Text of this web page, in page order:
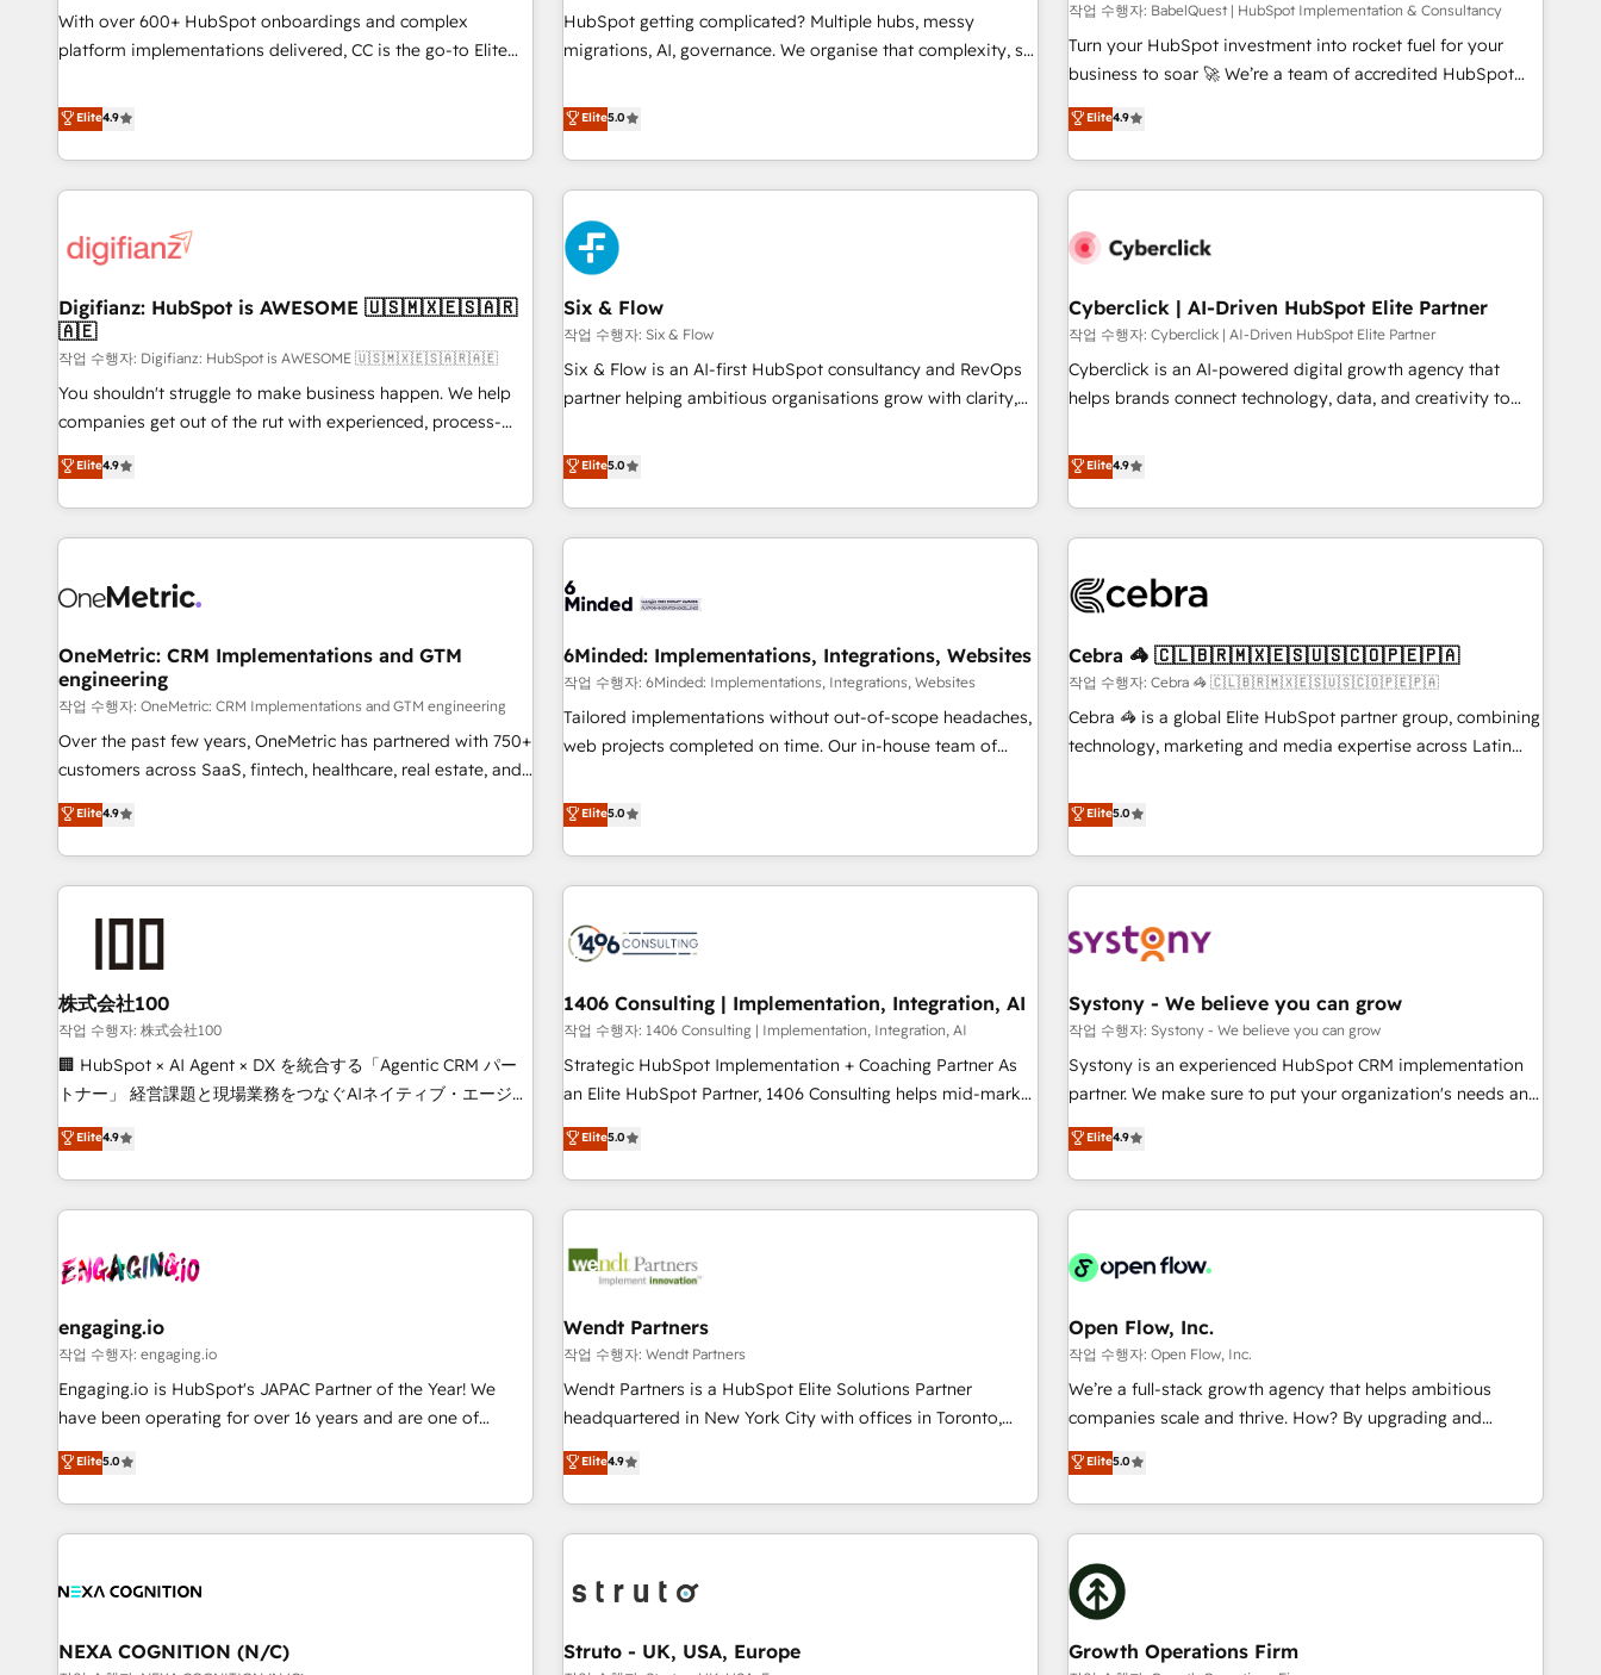
customized business case that demonstrates the value and
impact of your digital transformation, including a detailed
partnership. Together, we embark on a transformational
journey that sets your business up for long-term success.
Configuration de la plateforme HubSpot 📈 Configuration
de rapports et tableaux de bord 🤝 Book Process &
seamless integration of the CRM platform into your digital
ecosystem. Would you like support in deploying your
inbound marketing strategy? We'll provide support tailored
we are part of the most certified Canadian agencies, and we
both hold Onboarding Accreditations. Based in Canada
With over 600+ HubSpot onboardings and complex
platform implementations delivered, CC is the go-to Elite
replatform, and scale smarter. We specialize in high-impact
CRM and CMS migrations and onboarding from platforms
like Salesforce, NetSuite, Zoho, Pardot, Marketo, Microsoft
Dynamics, Wix, WordPress and legacy CRMs, turning
architectures that accelerate revenue operations and
implementation. - Pre-built and custom integrations across
your full tech stack. - Custom object setup, CMS builds, and
full-funnel automation. - Dashboards, lifecycle campaigns,
and lead nurturing sequences. - Cross-hub setup across
Marketing, Sales, Operations, and Service Hubs. - Ongoing
optimization, managed support, and scalable retainers.
Let’s make HubSpot your most powerful growth engine.
Built to convert, scale, and drive results.
Elite4.9
HubSpot getting complicated? Multiple hubs, messy
migrations, AI, governance. We organise that complexity, so
Profile! We help with: • CRM implementation, reports,
workflows, and team training • CRM migration from
Salesforce, Pipedrive, Dynamics and others • Technical
projects including custom API integrations • AI governance
for HubSpot-centred operations A little about us: • Boutique
'Elite' team of 12 • 150+ clients across Sales Hub, Marketing
Hub, Service Hub, Data Hub and CMS • ISO/IEC 27001:2022,
ISO 9001:2015, and ISO 42001:2023 certified - the AI
management standard • GuardHub: our AI governance
framework, built on ISO 42001 Ready for the next step?
Click the 👈 '𝗖𝗼𝗻𝘁𝗮𝗰𝘁 𝗯𝘂𝘀𝗶𝗻𝗲𝘀𝘀' button to get in touch
Elite5.0
작업 수행자: BabelQuest | HubSpot Implementation & Consultancy
Turn your HubSpot investment into rocket fuel for your
business to soar 🚀 We’re a team of accredited HubSpot
experts ready to help you. We can implement the platform
into complex business environments, optimise what you've
got and make sure you can actually use it, build your
website in HubSpot or create an inbound marketing
G-Cloud 14 CCS (Crown Commercial Service) framework,
the CCS, which means we can support public sector
companies as well the other ones listed in our profile. Our
services: - HubSpot implementation - HubSpot CMS
website build We can do lots of things. But everything we
customers - Make better decisions with data - Find a new
voice and reach more people - Get the most out of your
Elite4.9
Digifianz: HubSpot is AWESOME 🇺🇸🇲🇽🇪🇸🇦🇷
🇦🇪
작업 수행자: Digifianz: HubSpot is AWESOME 🇺🇸🇲🇽🇪🇸🇦🇷🇦🇪
You shouldn't struggle to make business happen. We help
companies get out of the rut with experienced, process-
oriented teams implementing HubSpot Marketing, Sales,
Service, CMS and Operations Hub, so selling and actually
engaging with your customers feels easy and pain-free. We
are a top ranked HubSpot Elite Partner, winner of Rookie of
HubSpot Reviews and 4.9/5 rating in Clutch Reviews.
home improvement & construction, branding and
commercialization, real estate, health, education, SaaS,
Software Dev & IT and consulting, make the most out of
their HubSpot experience operating in the United States,
EU, UAE, Mexico and Latin America. From casual user to
Elite4.9
Six & Flow
작업 수행자: Six & Flow
Six & Flow is an AI-first HubSpot consultancy and RevOps
partner helping ambitious organisations grow with clarity,
Netherlands, Ireland, and Canada, we’ve delivered
thousands of successful HubSpot projects for mid-market
and enterprise clients worldwide, with over 10 years
experience. We combine HubSpot, data, and AI to design
process, and technology for predictable, scalable revenue
architecture, AI enablement, and strategic marketing,
delivered through our proprietary FLAIR framework for
responsible AI adoption. As a HubSpot Elite Partner and
ISO 27001:2022 certified consultancy, we blend strategy,
smarter and grow stronger.
Elite5.0
Cyberclick | AI-Driven HubSpot Elite Partner
작업 수행자: Cyberclick | AI-Driven HubSpot Elite Partner
Cyberclick is an AI-powered digital growth agency that
helps brands connect technology, data, and creativity to
operating across Spain, LATAM, and the UK, we support
global companies in building smarter marketing, sales, and
customer success strategies. As the only HubSpot Elite
Partner in Iberia (Spain & Portugal), we combine human
growth. Our multidisciplinary team designs solutions that
innovation into real impact. 🌍 Highlights • HubSpot Partner
since 2012 • 2022 EMEA Impact Award: Best Integration •
150+ successful HubSpot projects • Clients in 30+ industries
• Proprietary technology for integrations • Multilingual team:
AI and HubSpot.
Elite4.9
OneMetric: CRM Implementations and GTM
engineering
작업 수행자: OneMetric: CRM Implementations and GTM engineering
Over the past few years, OneMetric has partnered with 750+
customers across SaaS, fintech, healthcare, real estate, and
other industries. With 150+ HubSpot-certified experts, we
deliver scalable solutions to complex GTM and RevOps
challenges. Our Expertise 🔹 Onboarding & Implementation:
Accredited HubSpot Partner, ensuring smooth setup
RevOps Strategy: Align teams, processes, and data to drive
revenue efficiency. 🔹 Integrations: Connect HubSpot with
your tech stack for better adoption. 🔹 Custom Solutions:
Build tailored apps, workflows, and configurations. We are
SOC 2 Type II and ISO 27001 certified, reinforcing our
we help revenue teams focus on the OneMetric that matters
most: revenue.
Elite4.9
6Minded: Implementations, Integrations, Websites
작업 수행자: 6Minded: Implementations, Integrations, Websites
Tailored implementations without out-of-scope headaches,
web projects completed on time. Our in-house team of
marketers handles all aspects of your HubSpot. ✨ 400+
global clients ✨ 100+ seamless migrations from 15+
different CRMs ✨ 100,000+ hours in HubSpot projects, 75+
full Hub implementations, and 5,000+ pages ✨ CS: Clients
245% organic growth & +751% new visitors for a full-funnel
HubSpot site Recognized leaders: 🏆 HubSpot Platform
Migration Impact Award 🏆 Clutch HubSpot Global Leader
🏆 Finalist: HubSpot Inbound Campaign of the Year 🏆 Gold
AVA Digital Award for Best Website 🌟 Accreditations: CRM
Migration & Custom Integration
Elite5.0
Cebra 🦓 🇨🇱🇧🇷🇲🇽🇪🇸🇺🇸🇨🇴🇵🇪🇵🇦
작업 수행자: Cebra 🦓 🇨🇱🇧🇷🇲🇽🇪🇸🇺🇸🇨🇴🇵🇪🇵🇦
Cebra 🦓 is a global Elite HubSpot partner group, combining
technology, marketing and media expertise across Latin
countries. Born in Chile, we combine local insight with
international reach to help businesses grow through
technology, creativity, AI and strategy. For over 12 years,
we’ve delivered 500+ HubSpot implementations, building
inbound and loop marketing, content, and digital creativity.
English to design scalable strategies that drive measurable
growth. 🌎 Highlights: • 10+ years as a HubSpot partner. •
2023 Impact Awards: Platform Migration Excellence. • Top 3
Partner of the Year LATAM 2022, 2023, 2024, 2025. • Partner
tech global congress). 👉 Ready to scale your business with
HubSpot? Let Cebra’s experts help you grow faster, smarter,
Elite5.0
株式会社100
작업 수행자: 株式会社100
🏢 HubSpot × AI Agent × DX を統合する「Agentic CRM パー
トナー」 経営課題と現場業務をつなぐAIネイティブ・エージェ
ンシーとして、HubSpot Eliteの実装力で顧客フロント業務を
再設計します。 💡 100inc は何をする会社か？ HubSpotを共
通基盤に、AIエージェントを組み込んだ顧客フロント業務（マ
ーケティング・営業・CS）を組織全体で設計・実装する日本の
部門が分立する組織で、データと業務プロセスのサイロ化を、
PMO・現場担当者に並走します。 1️⃣ HubSpot導入・活用支援
顧客データの一元化から、GTMの見える化・自動化まで。全
Hub統合運用、データ品質設計、グループ横断のCRM統合に対
応します。 2️⃣ AIエージェント組織構築 営業・マーケティング
Breeze・Claude等をHubSpotと連携させ、役割定義・運用ル
ール・成果指標まで含めて設計します。 3️⃣ 全社DX × AI推進の
一体提供。 ▸ 既存CRM・MAからの移行支援：Salesforce・
Elite4.9
1406 Consulting | Implementation, Integration, AI
작업 수행자: 1406 Consulting | Implementation, Integration, AI
Strategic HubSpot Implementation + Coaching Partner As
an Elite HubSpot Partner, 1406 Consulting helps mid-market
revenue teams transform how they sell, market, and serve.
We don't just build your HubSpot—we teach your team to
own it, then stay to help you keep winning. What We Do ⚙️
CRM Implementations across Marketing, Sales, Service,
Team Enablement 🤖 Breeze AI & Custom Agent Creation 🔄
become part of your team. Your team learns while we build.
We fix what others broke. Built for mid-market reality—
practical solutions that work with your actual headcount
and constraints. By the Numbers 🏆 Top 1% of all HubSpot
consistent results since 2017 Who We Serve Revenue teams,
marketing leaders, and sales ops at mid-market companies
Elite5.0
Systony - We believe you can grow
작업 수행자: Systony - We believe you can grow
Systony is an experienced HubSpot CRM implementation
partner. We make sure to put your organization's needs and
goals first and think along with your organization. We are
only satisfied once you are too. Why Systony? - 20+ years
of experience with CRM, Marketing, Sales & Service
implementations - 500+ successful onboardings - Own
Salesforce, MS Dynamics, Perfect View, SuperOffice) -
SAP, Exact, AFAS) We focus on growing B2B companies in
the SME sector such as manufacturing, SaaS, business
services and wholesaler companies. As an experienced
HubSpot partner, we know how important user adoption is.
implementation process that focuses on user adoption.
We’re experts on connecting data, technology and people
grow!
Elite4.9
engaging.io
작업 수행자: engaging.io
Engaging.io is HubSpot's JAPAC Partner of the Year! We
have been operating for over 16 years and are one of
HubSpot's most experienced and technically capable
Agency Partners globally. We specialise in complex CRM
migrations, implementations, integrations, custom CMS
portal development, design & UX for mid to large to multi
and APAC. We are HubSpot's top-ranked Advanced
advisory council. We strive to do 'good work with good
Elite5.0
Wendt Partners
작업 수행자: Wendt Partners
Wendt Partners is a HubSpot Elite Solutions Partner
headquartered in New York City with offices in Toronto,
London and Melbourne. As a global HubSpot partner, we
specialize in working with sophisticated B2B companies to
implement the HubSpot CRM platform across client
organizations. Our vertical market expertise includes
architecture/engineering/construction (AEC), distribution,
managed services, transportation & logistics, energy/solar,
Elite4.9
Open Flow, Inc.
작업 수행자: Open Flow, Inc.
We’re a full-stack growth agency that helps ambitious
companies scale and thrive. How? By upgrading and
streamlining every single revenue-generating aspect of your
business. We’re proud HubSpot Elite Solutions Partners and
devout CRM nerds who can harness HubSpot’s custom
digital tools to improve each touchpoint of your customer
experience. Working hand-in-hand with your team, we’ll
assemble a RevOps machine that drives more traffic,
generates better leads and crushes your revenue goals.
We've worked with thousands of HubSpot customers and
Elite5.0
NEXA COGNITION (N/C) Struto - UK, USA, Europe Growth Operations Firm